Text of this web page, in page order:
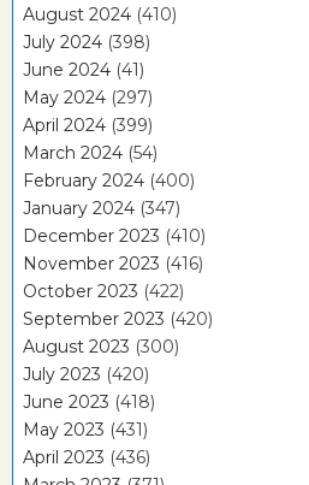
August 2024 (410)
July 2024 (398)
June 2024 (41)
May 2024 (297)
April 2024 (399)
March 2024 (54)
February 2024 (400)
January 2024 (347)
December 2023 (410)
November 2023 (416)
October 2023 (422)
September 2023 (420)
August 2023 (300)
July 2023 (420)
June 2023 (418)
May 2023 (431)
April 2023 (436)